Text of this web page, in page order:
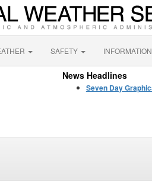
SAFETY INFORMATION
News Headlines
Seven Day